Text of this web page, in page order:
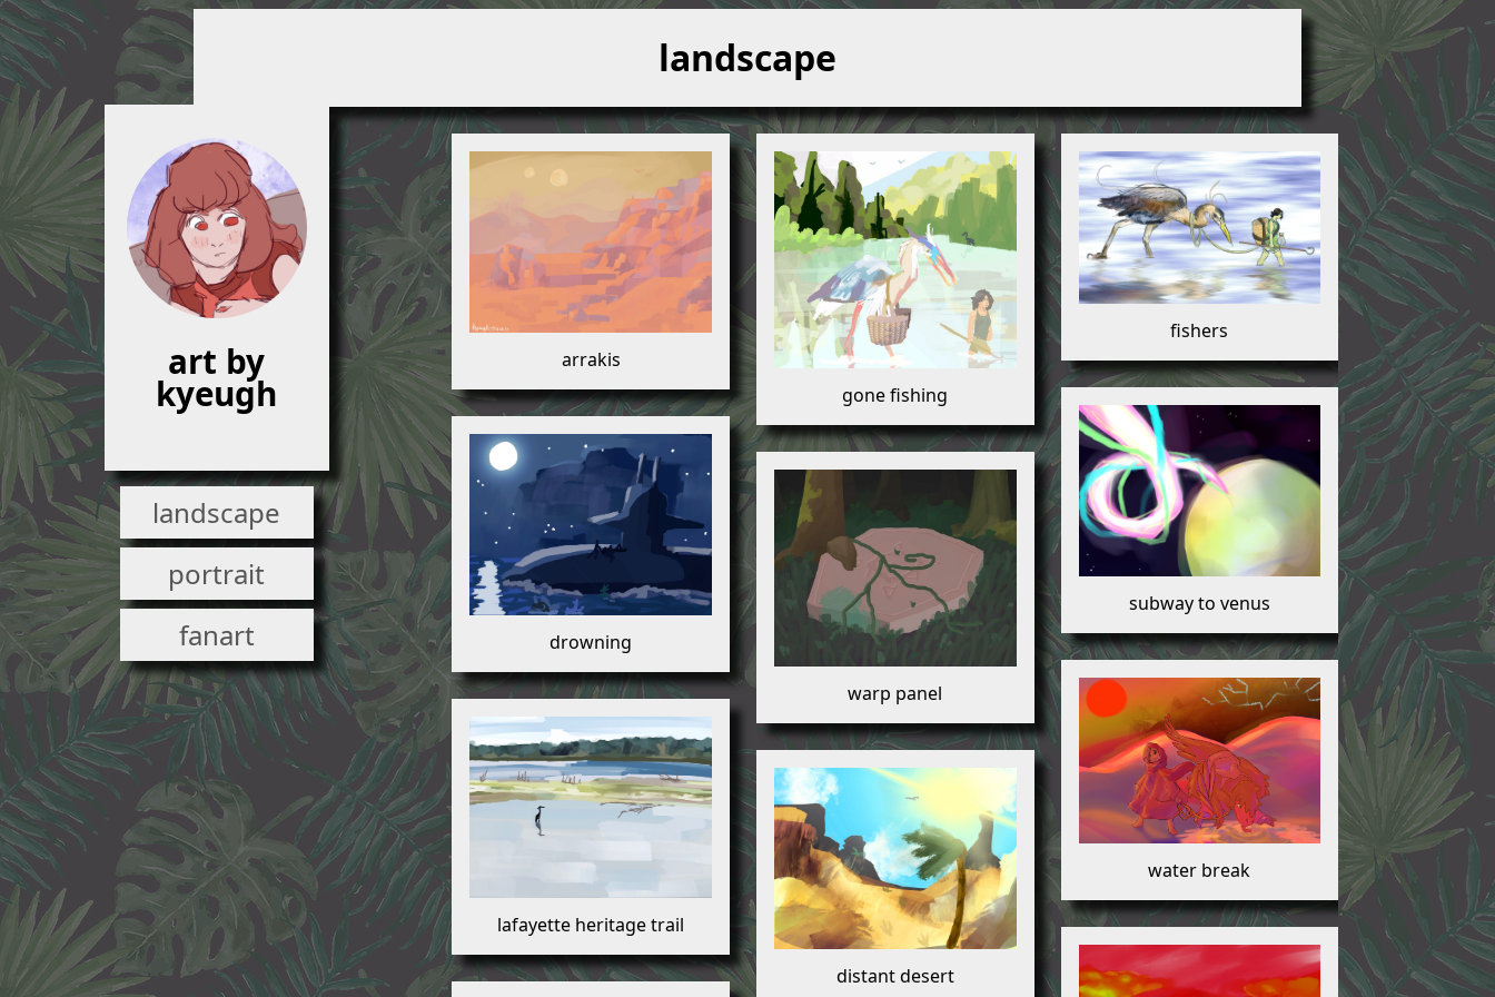
art by
kyeugh
landscape
portrait
fanart
landscape
arrakis
drowning
lafayette heritage trail
gone fishing
warp panel
distant desert
fishers
subway to venus
water break